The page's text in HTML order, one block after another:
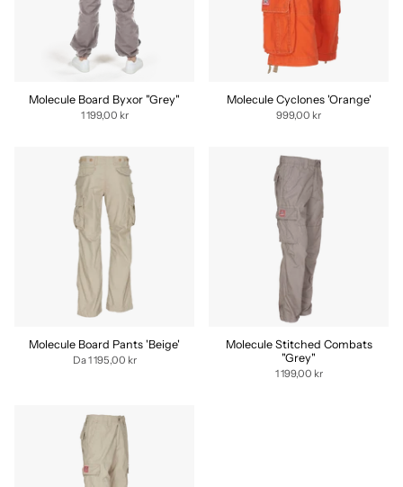
Molecule Board Byxor "Grey"
1 199,00 kr
Molecule Cyclones 'Orange'
999,00 kr
Molecule Board Pants 'Beige'
Da1 195,00 kr
Molecule Stitched Combats
"Grey"
1 199,00 kr